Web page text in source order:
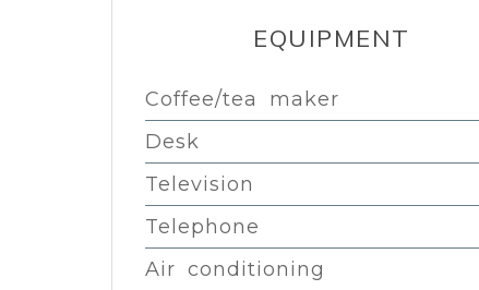
EQUIPMENT
Coffee/tea maker
Desk
Television
Telephone
Air conditioning